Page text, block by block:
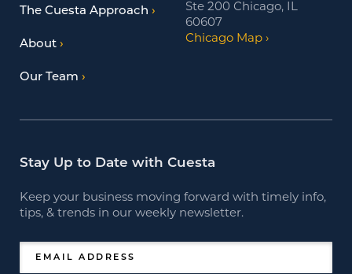
The Cuesta Approach
About
Our Team
Ste 200 Chicago, IL
60607
Chicago Map
Stay Up to Date with Cuesta
Keep your business moving forward with timely info,
tips, & trends in our weekly newsletter.
EMAIL ADDRESS